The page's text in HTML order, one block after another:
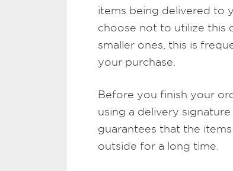
items being delivered to
choose not to utilize this
smaller ones, this is
your purchase.
Before you finish your
using a delivery
guarantees that the
outside for a long time.